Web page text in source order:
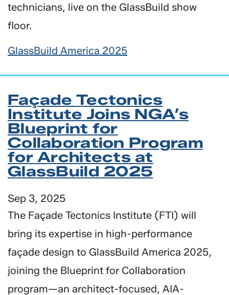
technicians, live on the GlassBuild show
floor.
GlassBuild America 2025
Façade Tectonics
Institute Joins NGA’s
Blueprint for
Collaboration Program
for Architects at
GlassBuild 2025
Sep 3, 2025
The Façade Tectonics Institute (FTI) will
bring its expertise in high-performance
façade design to GlassBuild America 2025,
joining the Blueprint for Collaboration
program—an architect-focused, AIA-